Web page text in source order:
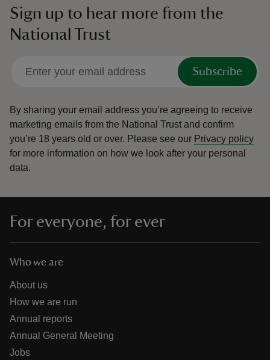
Sign up to hear more from the
National Trust
Subscribe
By sharing your email address you’re agreeing to receive
marketing emails from the National Trust and confirm
you’re 18 years old or over. Please see our Privacy policy
for more information on how we look after your personal
data.
For everyone, for ever
Who we are
About us
How we are run
Annual reports
Annual General Meeting
Jobs